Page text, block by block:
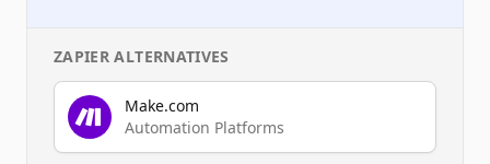
ZAPIER ALTERNATIVES
Make.com
Automation Platforms